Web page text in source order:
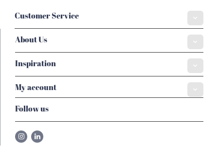
Customer Service
About Us
Inspiration
My account
Follow us